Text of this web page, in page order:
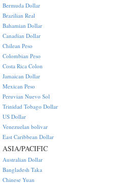
Bermuda Dollar
Brazilian Real
Bahamian Dollar
Canadian Dollar
Chilean Peso
Colombian Peso
Costa Rica Colon
Jamaican Dollar
Mexican Peso
Peruvian Nuevo Sol
Trinidad Tobago Dollar
US Dollar
Venezuelan bolivar
East Caribbean Dollar
ASIA/PACIFIC
Australian Dollar
Bangladesh Taka
Chinese Yuan